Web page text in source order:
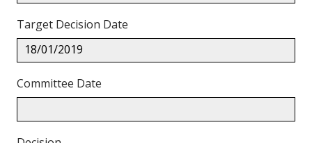
Target Decision Date
18/01/2019
Committee Date